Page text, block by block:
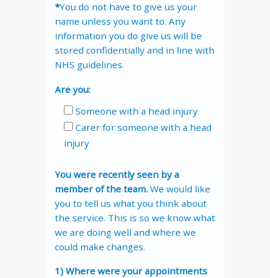
*You do not have to give us your
name unless you want to. Any
information you do give us will be
stored confidentially and in line with
NHS guidelines.
Are you:
Someone with a head injury
Carer for someone with a head
injury
You were recently seen by a
member of the team. We would like
you to tell us what you think about
the service. This is so we know what
we are doing well and where we
could make changes.
1) Where were your appointments